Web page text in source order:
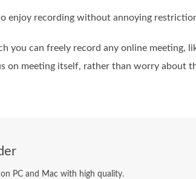
enjoy recording without annoying
you can freely record any online meeting,
on meeting itself, rather than worry about
PC and Mac with high quality.